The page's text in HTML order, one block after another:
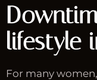
lifestyle
For many